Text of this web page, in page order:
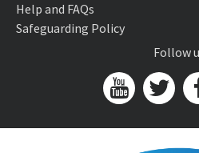
Help and FAQs
Safeguarding Policy
Follow